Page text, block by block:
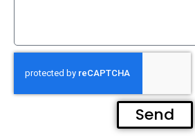
Send